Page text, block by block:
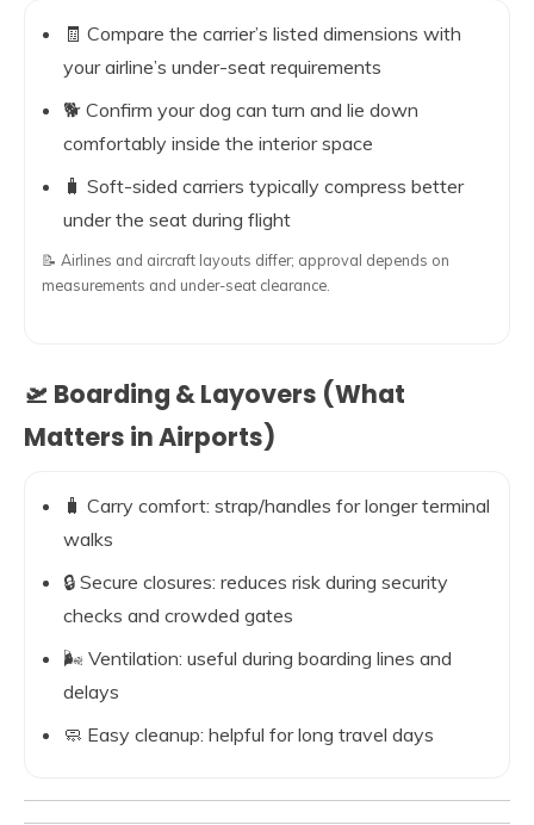
🧾 Compare the carrier’s listed dimensions with
your airline’s under-seat requirements
🐕 Confirm your dog can turn and lie down
comfortably inside the interior space
🧳 Soft-sided carriers typically compress better
under the seat during flight
📝 Airlines and aircraft layouts differ; approval depends on
measurements and under-seat clearance.
🛫 Boarding & Layovers (What
Matters in Airports)
🧳 Carry comfort: strap/handles for longer terminal
walks
🔒 Secure closures: reduces risk during security
checks and crowded gates
🌬️ Ventilation: useful during boarding lines and
delays
🧼 Easy cleanup: helpful for long travel days